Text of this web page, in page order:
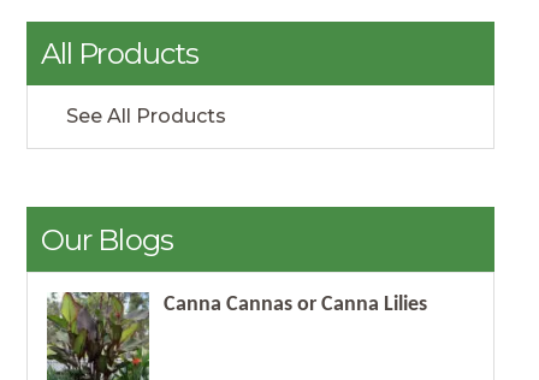
All Products
See All Products
Our Blogs
Canna Cannas or Canna Lilies